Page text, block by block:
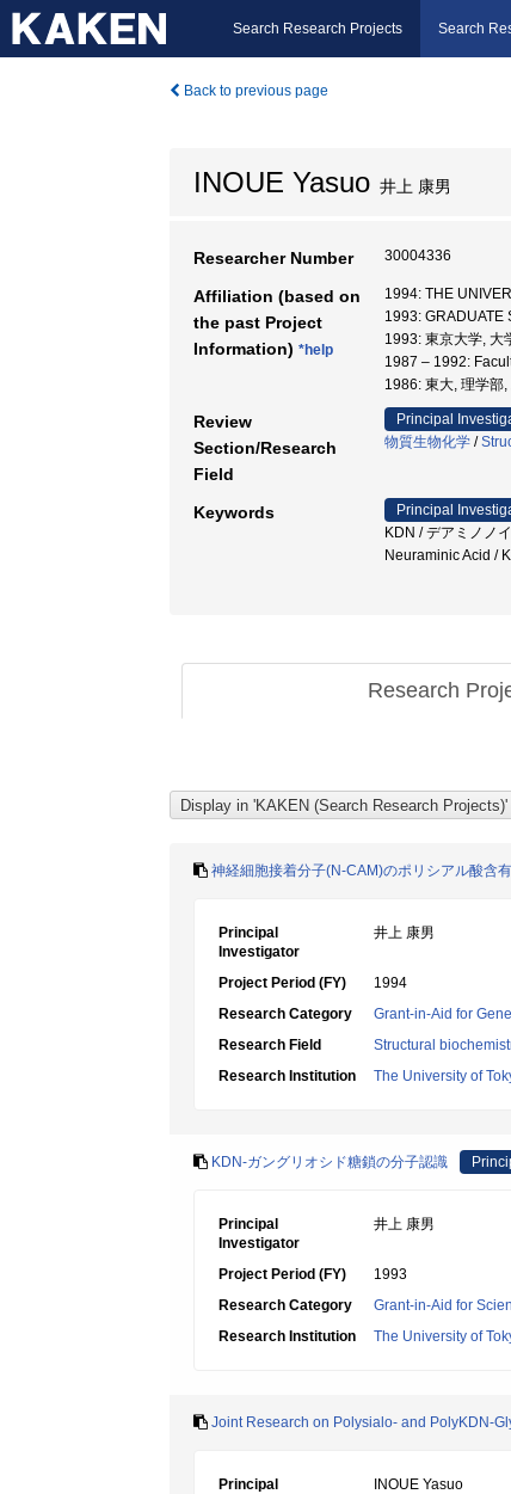
Search Research Projects Search
Back to previous page
INOUE Yasuo 井上 康男
Researcher Number 30004336
Affiliation (based on
the past Project
Information) *help
1994: THE
1993: GRADUATE
1993: 東京大学, 大
1987 – 1992:
1986: 東大, 理学部,
Review
Section/Research
Field
Principal
物質生物化学 /
Keywords
Principal
KDN / デアミノノ
Neuraminic Acid /
Research
神経細胞接着分子(N-CAM)のポリシアル酸含
Principal
Investigator
井上 康男
Project Period (FY)
1994
Research Category
Grant-in-Aid for
Research Field
Structural
Research Institution
The University of
KDN-ガングリオシド糖鎖の分子認識
Principal
Investigator
井上 康男
Project Period (FY)
1993
Research Category
Grant-in-Aid for
Research Institution
The University of
Joint Research on Polysialo- and PolyKDN-
Principal
INOUE Yasuo